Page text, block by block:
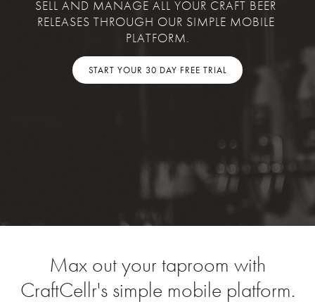
SELL AND MANAGE ALL YOUR CRAFT BEER
RELEASES THROUGH OUR SIMPLE MOBILE
PLATFORM.
START YOUR 30 DAY FREE TRIAL
Max out your taproom with
CraftCellr's simple mobile platform.